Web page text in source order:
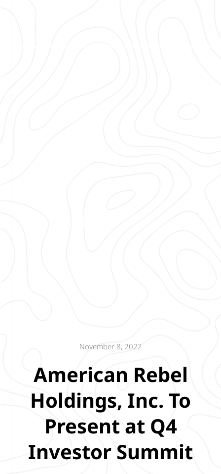
November 8, 2022
American Rebel
Holdings, Inc. To
Present at Q4
Investor Summit